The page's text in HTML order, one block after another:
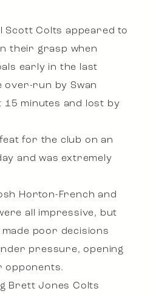
Scott Colts appeared to
their grasp when
early in the last
over-run by Swan
15 minutes and lost by
for the club on an
and was extremely
Horton-French and
all impressive, but
poor decisions
pressure, opening
Brett Jones Colts